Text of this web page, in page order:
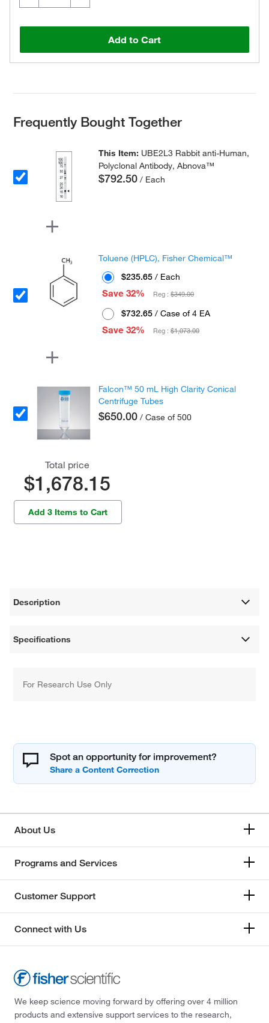
Add to Cart
Frequently Bought Together
This Item: UBE2L3 Rabbit anti-Human,
Polyclonal Antibody, Abnova™
$792.50 / Each
Toluene (HPLC), Fisher Chemical™
$235.65 / Each
Save 32%
Reg :$349.00
$732.65 / Case of 4 EA
Save 32%
Reg :$1,073.00
Falcon™ 50 mL High Clarity Conical
Centrifuge Tubes
$650.00 / Case of 500
Total price
$1,678.15
Add 3 Items to Cart
Description
Specifications
For Research Use Only
Spot an opportunity for improvement?
About Us
Programs and Services
Customer Support
Connect with Us
We keep science moving forward by offering over 4 million
products and extensive support services to the research,